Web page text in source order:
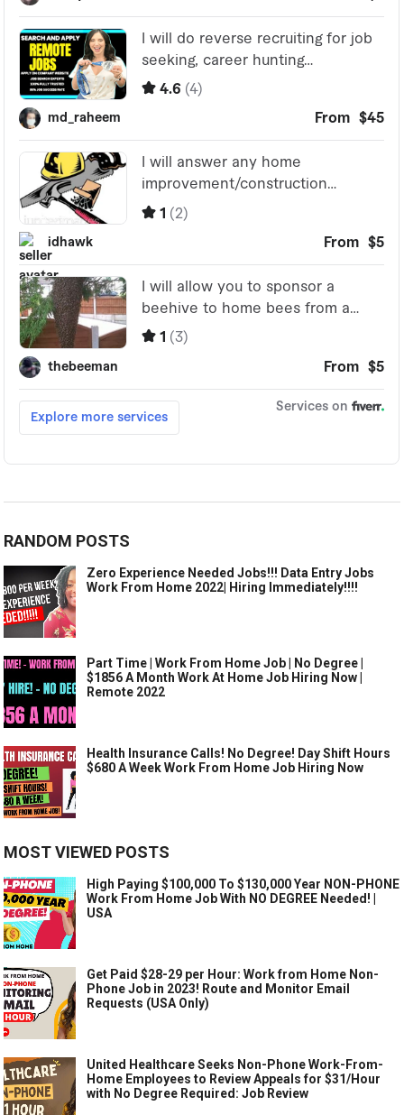
RANDOM POSTS
Zero Experience Needed Jobs!!! Data Entry Jobs
Work From Home 2022| Hiring Immediately!!!!
Part Time | Work From Home Job | No Degree |
$1856 A Month Work At Home Job Hiring Now |
Remote 2022
Health Insurance Calls! No Degree! Day Shift Hours
$680 A Week Work From Home Job Hiring Now
MOST VIEWED POSTS
High Paying $100,000 To $130,000 Year NON-PHONE
Work From Home Job With NO DEGREE Needed! |
USA
Get Paid $28-29 per Hour: Work from Home Non-
Phone Job in 2023! Route and Monitor Email
Requests (USA Only)
United Healthcare Seeks Non-Phone Work-From-
Home Employees to Review Appeals for $31/Hour
with No Degree Required: Job Review